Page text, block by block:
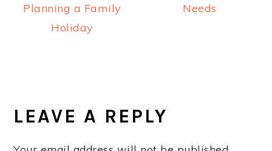
Planning a Family
Holiday
Needs
INTERACTIONS
LEAVE A REPLY